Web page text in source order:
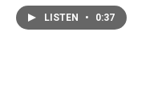
LISTEN • 0:37